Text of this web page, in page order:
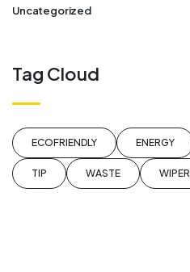
Uncategorized
Tag Cloud
ECOFRIENDLY ENERGY
TIP WASTE WIPER